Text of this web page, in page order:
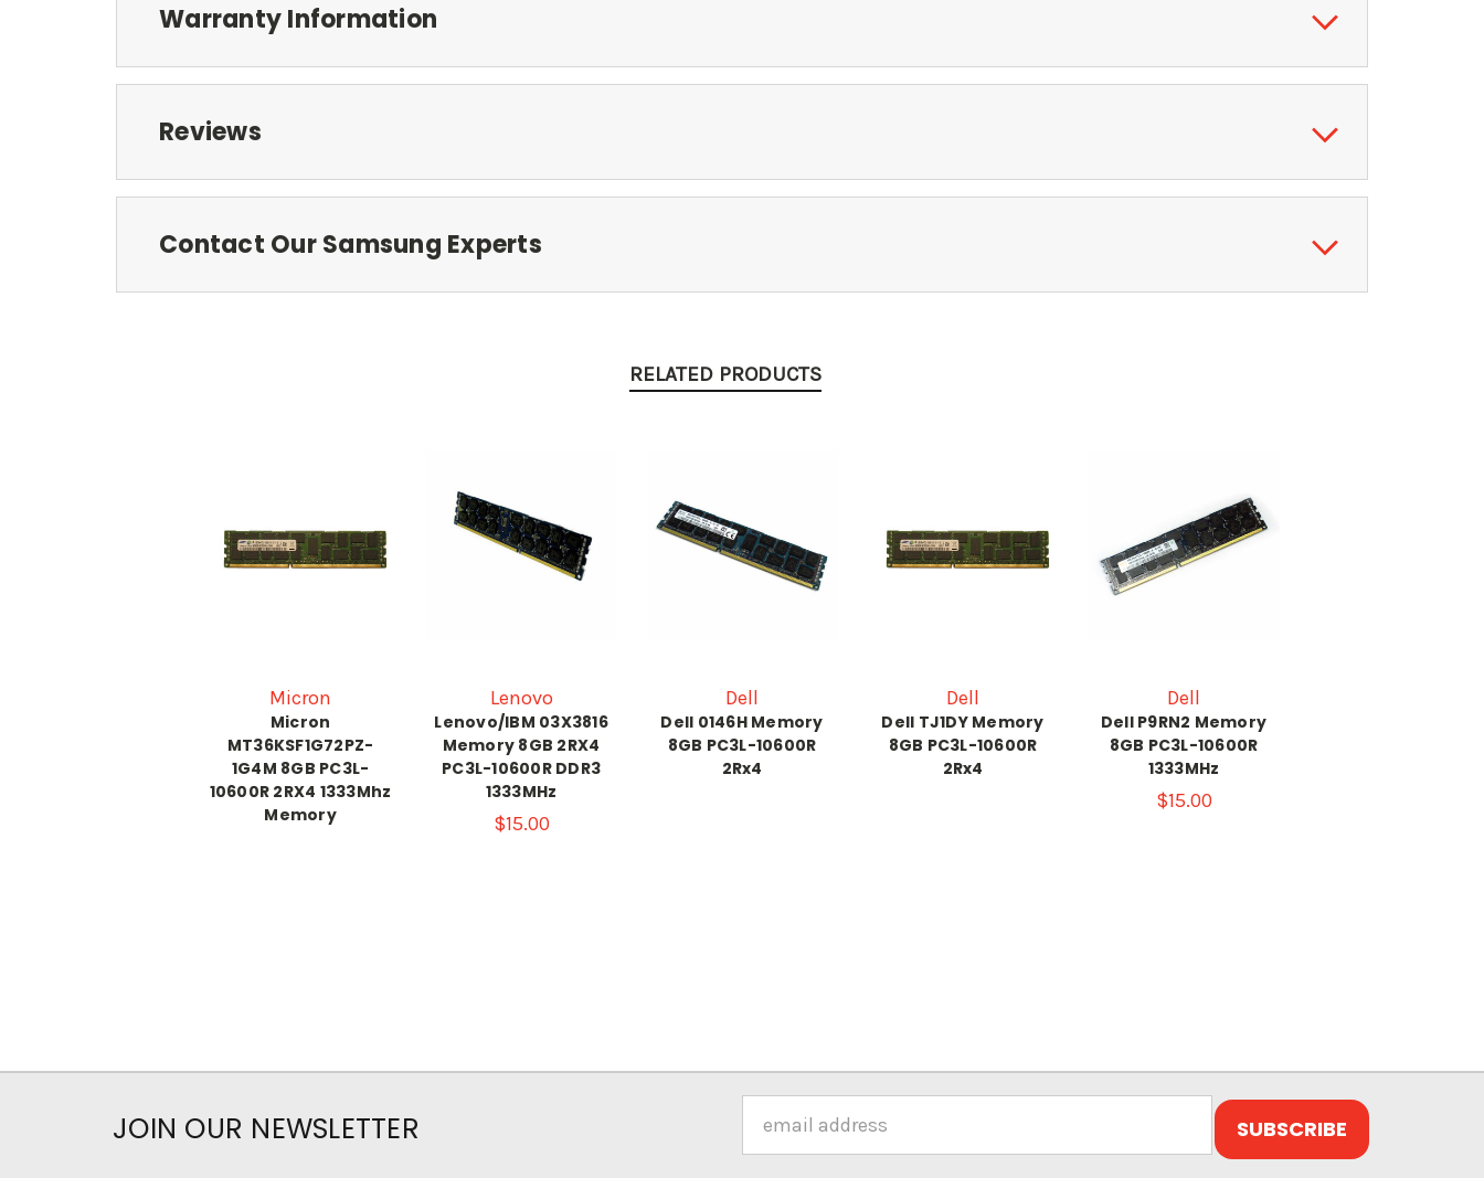
Warranty Information
Reviews
Contact Our Samsung Experts
RELATED PRODUCTS
Micron
Micron
MT36KSF1G72PZ-
1G4M 8GB PC3L-
10600R 2RX4 1333Mhz
Memory
Lenovo
Lenovo/IBM 03X3816
Memory 8GB 2RX4
PC3L-10600R DDR3
1333MHz
$15.00
Dell
Dell 0146H Memory
8GB PC3L-10600R
2Rx4
Dell
Dell TJ1DY Memory
8GB PC3L-10600R
2Rx4
Dell
Dell P9RN2 Memory
8GB PC3L-10600R
1333MHz
$15.00
JOIN OUR NEWSLETTER
Address